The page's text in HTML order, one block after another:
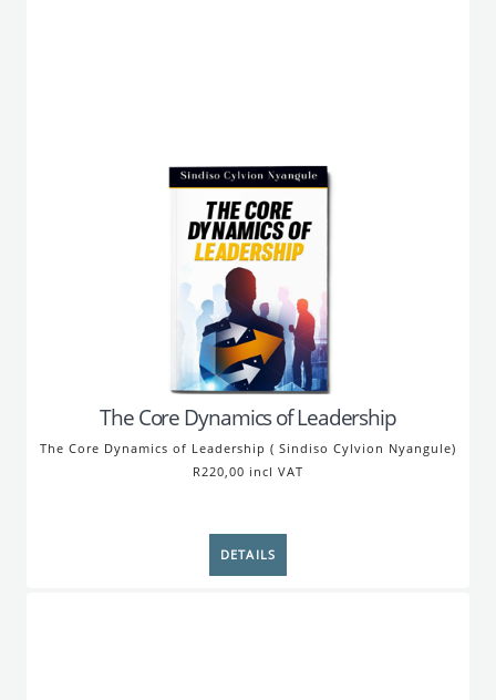
The Core Dynamics of Leadership
The Core Dynamics of Leadership ( Sindiso Cylvion Nyangule)
R220,00 incl VAT